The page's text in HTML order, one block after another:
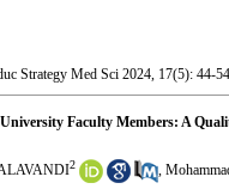
Strategy Med Sci 2024, 17(5): 44-54
Faculty Members: A
2 ,